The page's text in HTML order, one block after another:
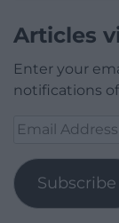
Articles
Enter your
notifications
Email
Subscribe